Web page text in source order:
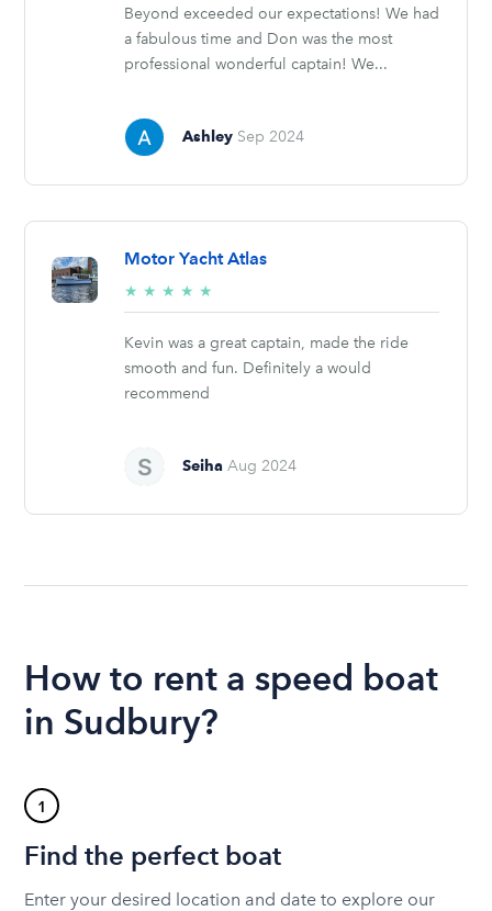
Beyond exceeded our expectations! We had
a fabulous time and Don was the most
professional wonderful captain! We...
Ashley Sep 2024
Motor Yacht Atlas
★ ★ ★ ★ ★
stars
Kevin was a great captain, made the ride
smooth and fun. Definitely a would
recommend
Seiha Aug 2024
How to rent a speed boat
in Sudbury?
1
Find the perfect boat
Enter your desired location and date to explore our